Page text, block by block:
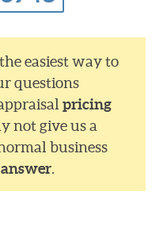
easiest way to
questions
pricing
not give us a
business
.